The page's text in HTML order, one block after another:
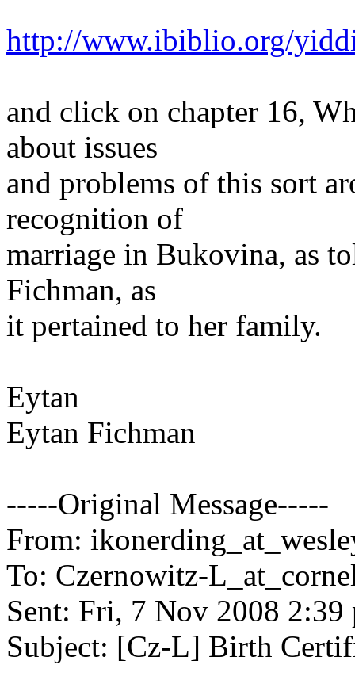
http://www.ibiblio.org/
and click on chapter 16,
about issues
and problems of this sort
recognition of
marriage in Bukovina, as
Fichman, as
it pertained to her family.
Eytan
Eytan Fichman
-----Original Message-----
From:
To: Czernowitz-
Sent: Fri, 7 Nov 2008 2:39
Subject: [Cz-L] Birth